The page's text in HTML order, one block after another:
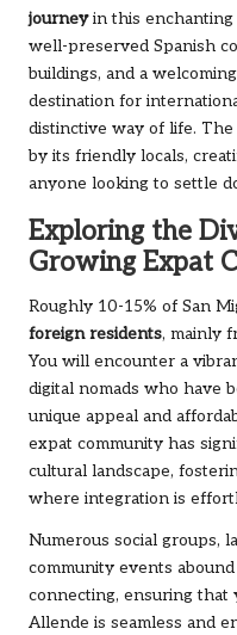
journeyin this enchanting
well-preserved Spanish
buildings, and a
destination for
distinctive way of life.
by its friendly locals,
anyone looking to settle
Exploring the
Growing Expat
Roughly 10-15% of San
foreign residents, mainly
You will encounter a
digital nomads who have
unique appeal and
expat community has
cultural landscape,
where integration is
Numerous social groups,
community events
connecting, ensuring that
Allende is seamless and